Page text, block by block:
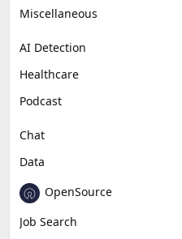
Miscellaneous
AI Detection
Healthcare
Podcast
Chat
Data
OpenSource
Job Search